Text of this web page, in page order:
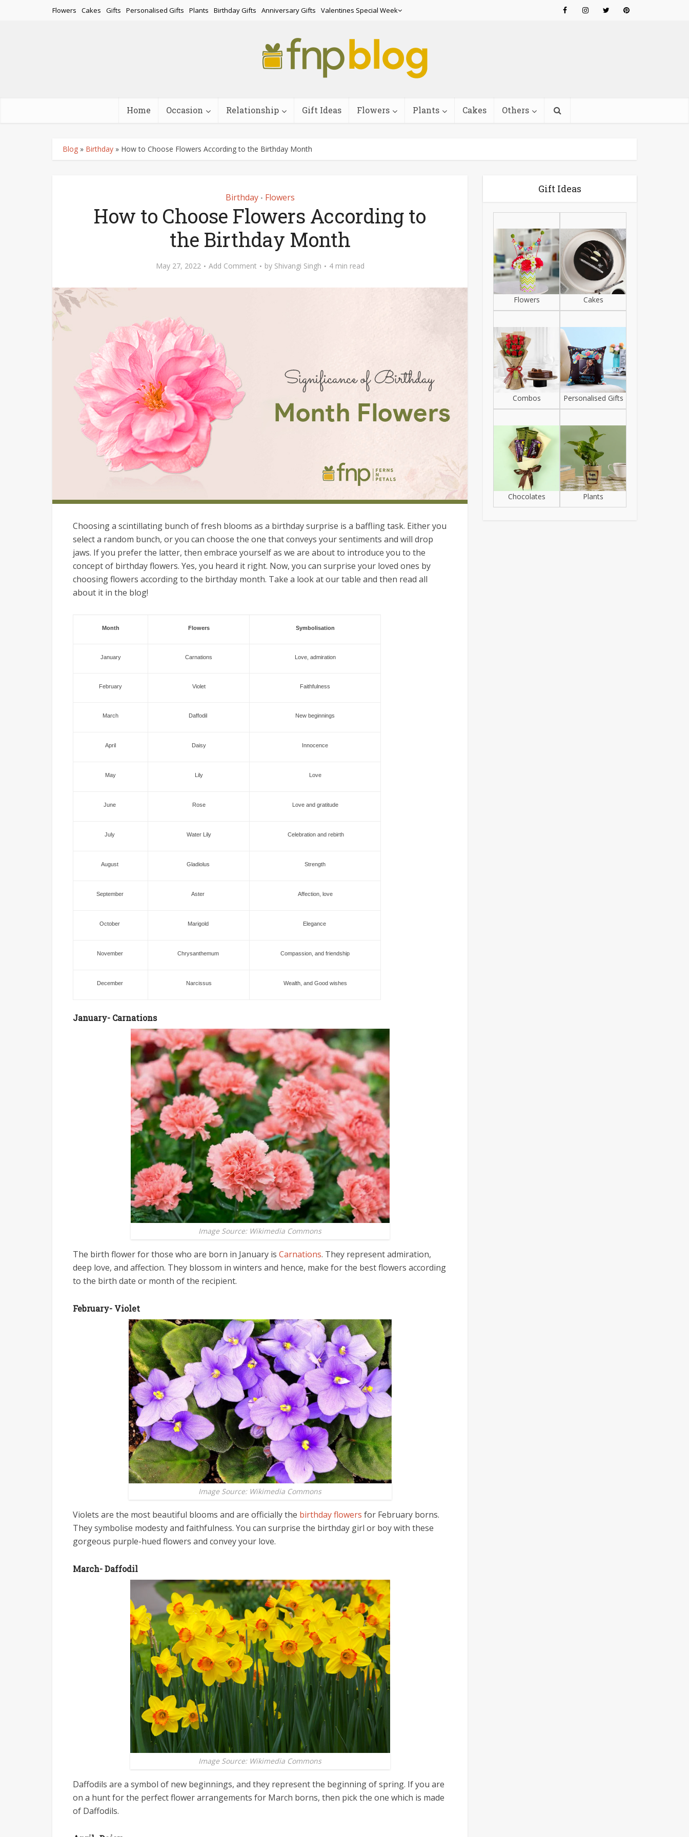
Flowers Cakes Gifts Personalised Gifts Plants Birthday Gifts Anniversary Gifts Valentines Special Week
Home Occasion Relationship Gift Ideas Flowers Plants Cakes Others
Blog » Birthday » How to Choose Flowers According to the Birthday Month
Birthday • Flowers
How to Choose Flowers According to
the Birthday Month
May 27, 2022 Add Comment by Shivangi Singh 4 min read
Choosing a scintillating bunch of fresh blooms as a birthday surprise is a baffling task. Either you
select a random bunch, or you can choose the one that conveys your sentiments and will drop
jaws. If you prefer the latter, then embrace yourself as we are about to introduce you to the
concept of birthday flowers. Yes, you heard it right. Now, you can surprise your loved ones by
choosing flowers according to the birthday month. Take a look at our table and then read all
about it in the blog!
Month Flowers Symbolisation
January Carnations Love, admiration
February Violet Faithfulness
March Daffodil New beginnings
April Daisy Innocence
May Lily Love
June Rose Love and gratitude
July Water Lily Celebration and rebirth
August Gladiolus Strength
September Aster Affection, love
October Marigold Elegance
November Chrysanthemum Compassion, and friendship
December Narcissus Wealth, and Good wishes
January- Carnations
Image Source: Wikimedia Commons
The birth flower for those who are born in January is Carnations. They represent admiration,
deep love, and affection. They blossom in winters and hence, make for the best flowers according
to the birth date or month of the recipient.
February- Violet
Image Source: Wikimedia Commons
Violets are the most beautiful blooms and are officially the birthday flowers for February borns.
They symbolise modesty and faithfulness. You can surprise the birthday girl or boy with these
gorgeous purple-hued flowers and convey your love.
March- Daffodil
Image Source: Wikimedia Commons
Daffodils are a symbol of new beginnings, and they represent the beginning of spring. If you are
on a hunt for the perfect flower arrangements for March borns, then pick the one which is made
of Daffodils.
Gift Ideas
Flowers Cakes
Combos Personalised Gifts
Chocolates Plants